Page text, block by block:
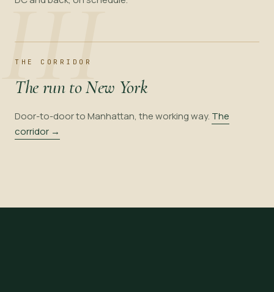
III
THE CORRIDOR
The run to New York
Door-to-door to Manhattan, the working way. The
corridor →